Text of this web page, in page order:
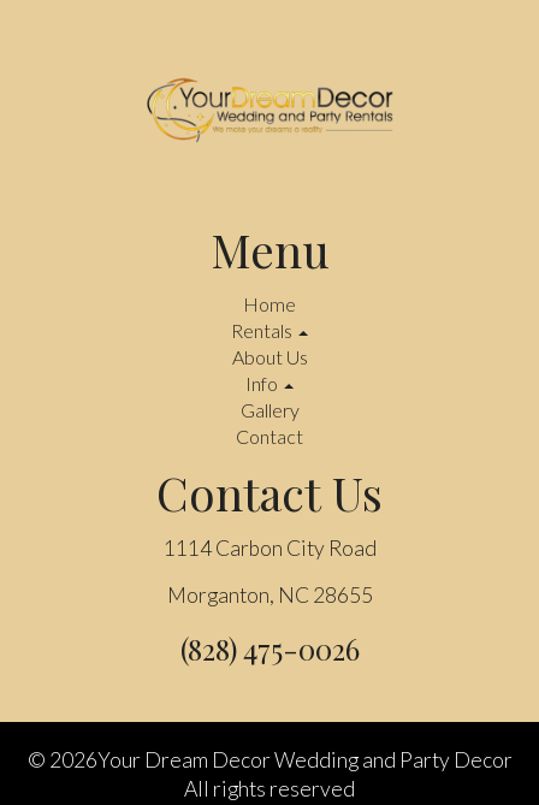
Menu
Home
Rentals
About Us
Info
Gallery
Contact
Contact Us
1114 Carbon City Road
Morganton, NC 28655
(828) 475-0026
© 2026Your Dream Decor Wedding and Party Decor
All rights reserved